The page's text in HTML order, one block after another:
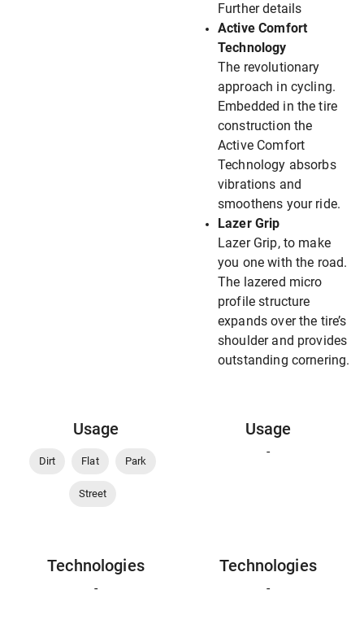
Further details
Active Comfort
Technology
The revolutionary
approach in cycling.
Embedded in the tire
construction the
Active Comfort
Technology absorbs
vibrations and
smoothens your ride.
Lazer Grip
Lazer Grip, to make
you one with the road.
The lazered micro
profile structure
expands over the tire’s
shoulder and provides
outstanding cornering.
Usage
Dirt Flat Park
Street
Usage
-
Technologies
-
Technologies
-